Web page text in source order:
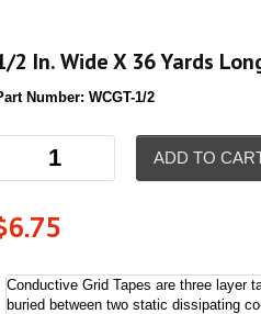
2 In. Wide X 36 Yards
Number: WCGT-1/2
ADD TO
6.75
Conductive Grid Tapes are three layer
buried between two static dissipating